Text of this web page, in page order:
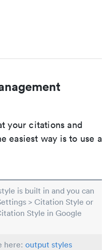
your citations and
easiest way is to use a
is built in and you can
> Citation Style or
Style in Google
here: output styles